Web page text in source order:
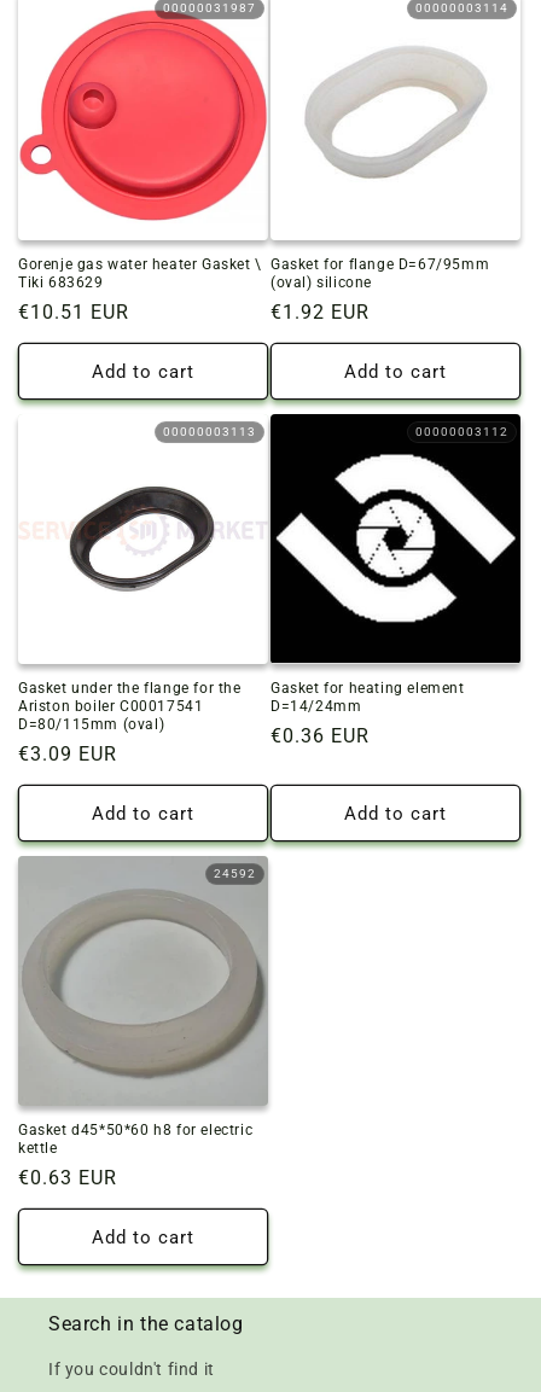
00000031987
Gorenje gas water heater Gasket \
Tiki 683629
Regular
price
€10.51 EUR
Add to cart
00000003114
Gasket for flange D=67/95mm
(oval) silicone
Regular
price
€1.92 EUR
Add to cart
00000003113
Gasket under the flange for the
Ariston boiler C00017541
D=80/115mm (oval)
Regular
price
€3.09 EUR
Add to cart
00000003112
Gasket for heating element
D=14/24mm
Regular
€0.36 EUR
Add to cart
24592
Gasket d45*50*60 h8 for electric
kettle
Regular
price
€0.63 EUR
Add to cart
Search in the catalog
If you couldn't find it